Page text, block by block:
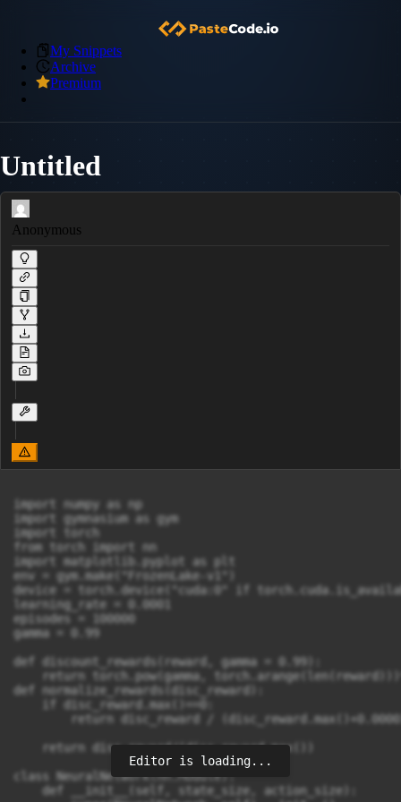
My Snippets
Archive
Premium
Untitled
Anonymous
import numpy as np
import gymnasium as gym
import torch
from torch import nn
import matplotlib.pyplot as plt
env = gym.make("FrozenLake-v1")
device = torch.device("cuda:0" if
learning_rate = 0.0001
episodes = 100000
gamma = 0.99
def discount_rewards(reward, gamma = 0.99):
return torch.pow(gamma,
def normalize_rewards(disc_reward):
    if disc_reward.max()==0:
return disc_reward /
    return disc_reward/(disc_reward.max())
class NeuralNetwork(nn.Module):
    def __init__(self, state_size, action_size):
Editor is loading...